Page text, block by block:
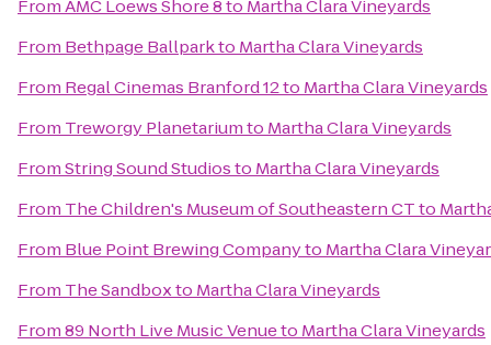
FromAMC Loews Shore 8to Martha Clara Vineyards
From Bethpage Ballparkto Martha Clara Vineyards
From Regal Cinemas Branford 12to Martha Clara Vineyards
From Treworgy Planetariumto Martha Clara Vineyards
FromString Sound Studiosto Martha Clara Vineyards
From The Children's Museum of Southeastern CTto
From Blue Point Brewing Companyto Martha Clara
From The Sandboxto Martha Clara Vineyards
From89 North Live Music Venueto Martha Clara Vineyards